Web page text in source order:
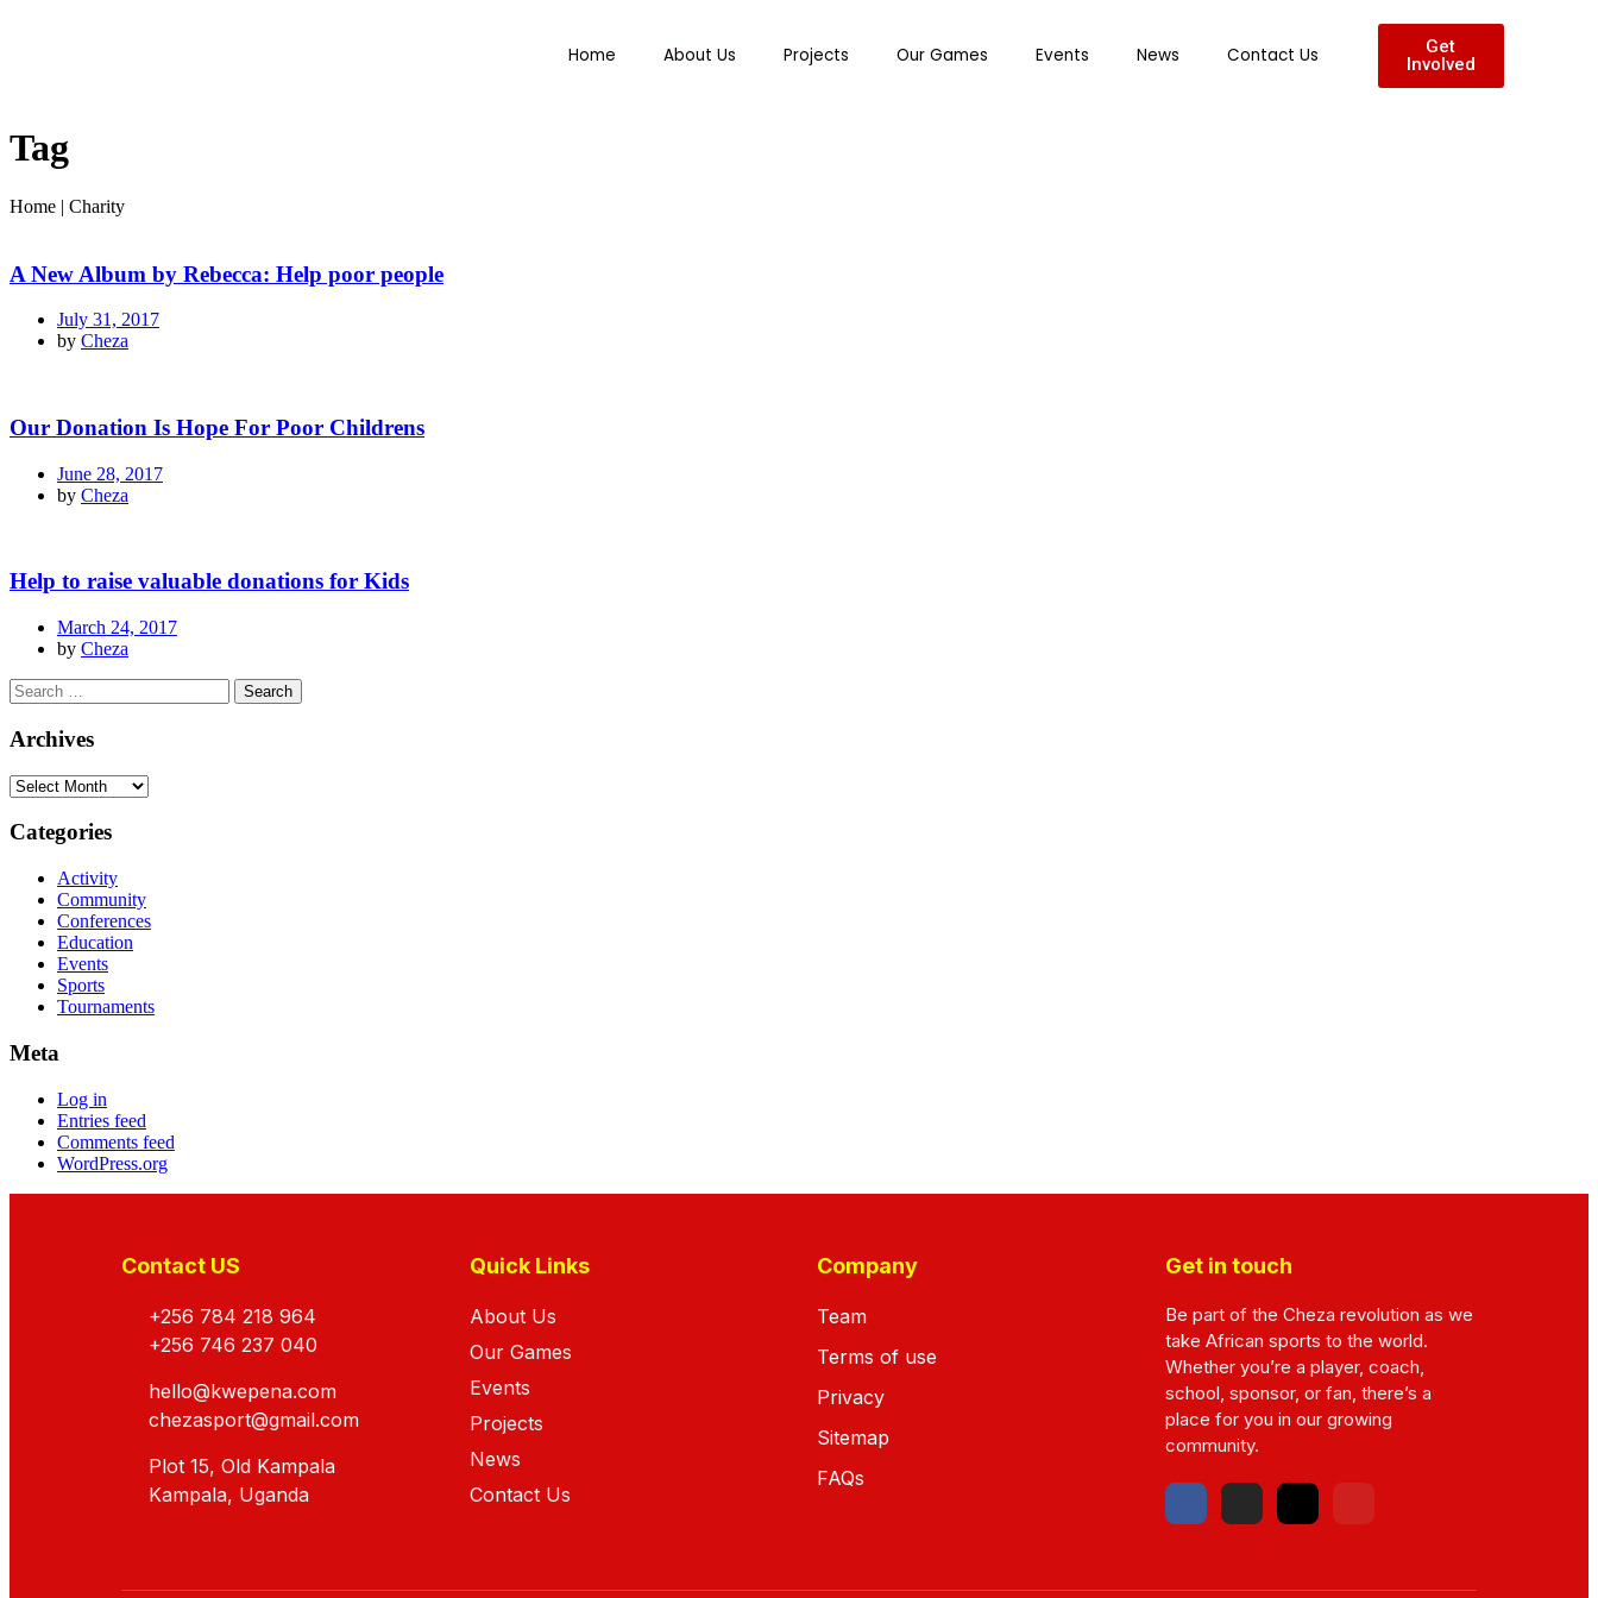
Home About Us Projects Our Games Events News Contact Us
Get
Involved
Tag
Home | Charity
A New Album by Rebecca: Help poor people
July 31, 2017
by Cheza
Our Donation Is Hope For Poor Childrens
June 28, 2017
by Cheza
Help to raise valuable donations for Kids
March 24, 2017
by Cheza
Archives
Categories
Activity
Community
Conferences
Education
Events
Sports
Tournaments
Meta
Log in
Entries feed
Comments feed
WordPress.org
Contact US
+256 784 218 964
+256 746 237 040
hello@kwepena.com
chezasport@gmail.com
Plot 15, Old Kampala
Kampala, Uganda
Quick Links
About Us
Our Games
Events
Projects
News
Contact Us
Company
Team
Terms of use
Privacy
Sitemap
FAQs
Get in touch
Be part of the Cheza revolution as we
take African sports to the world.
Whether you’re a player, coach,
school, sponsor, or fan, there’s a
place for you in our growing
community.